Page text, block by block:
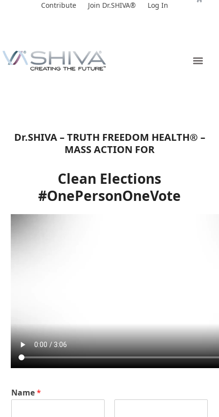
Contribute Join Dr.SHIVA® Log In
Dr.SHIVA – TRUTH FREEDOM HEALTH® –
MASS ACTION FOR
Clean Elections
#OnePersonOneVote
Name*